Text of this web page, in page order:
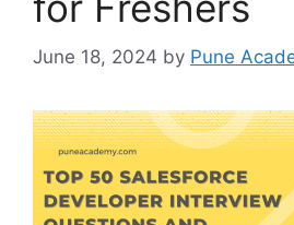
June 18, 2024 by Pune